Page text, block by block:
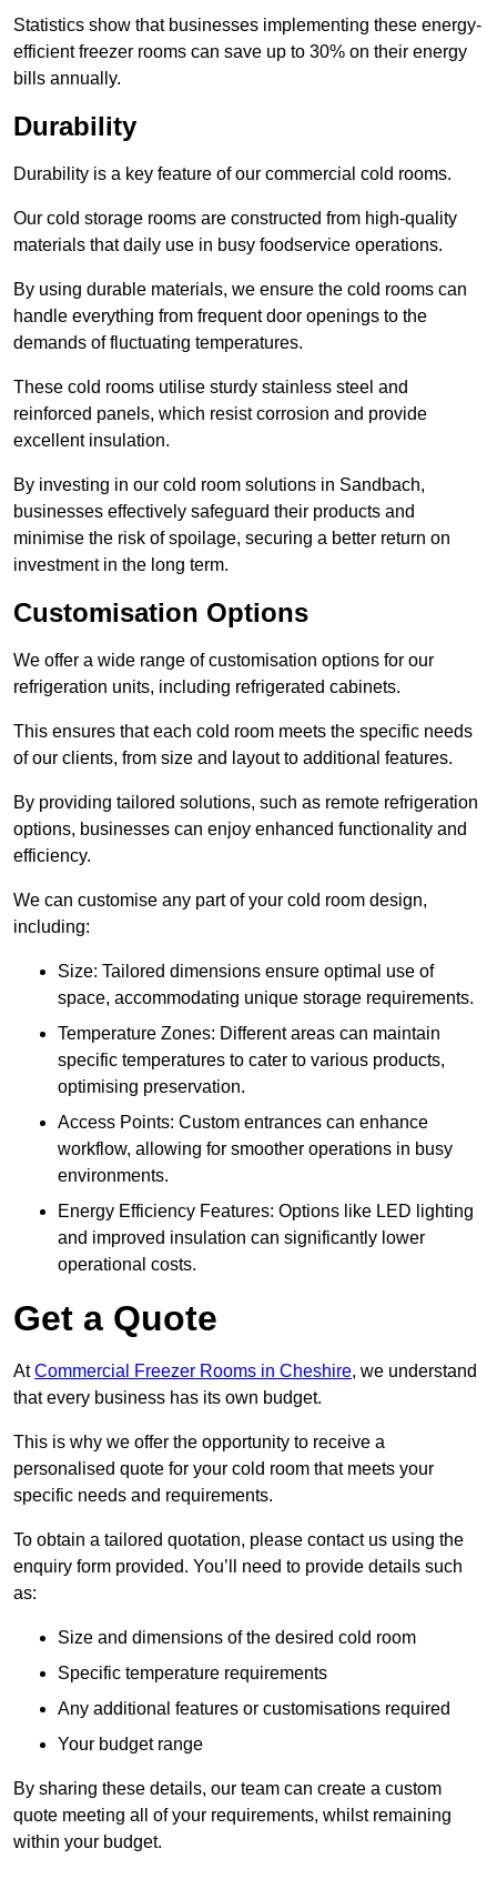
Statistics show that businesses implementing these energy-
efficient freezer rooms can save up to 30% on their energy
bills annually.
Durability
Durability is a key feature of our commercial cold rooms.
Our cold storage rooms are constructed from high-quality
materials that daily use in busy foodservice operations.
By using durable materials, we ensure the cold rooms can
handle everything from frequent door openings to the
demands of fluctuating temperatures.
These cold rooms utilise sturdy stainless steel and
reinforced panels, which resist corrosion and provide
excellent insulation.
By investing in our cold room solutions in Sandbach,
businesses effectively safeguard their products and
minimise the risk of spoilage, securing a better return on
investment in the long term.
Customisation Options
We offer a wide range of customisation options for our
refrigeration units, including refrigerated cabinets.
This ensures that each cold room meets the specific needs
of our clients, from size and layout to additional features.
By providing tailored solutions, such as remote refrigeration
options, businesses can enjoy enhanced functionality and
efficiency.
We can customise any part of your cold room design,
including:
Size: Tailored dimensions ensure optimal use of
space, accommodating unique storage requirements.
Temperature Zones: Different areas can maintain
specific temperatures to cater to various products,
optimising preservation.
Access Points: Custom entrances can enhance
workflow, allowing for smoother operations in busy
environments.
Energy Efficiency Features: Options like LED lighting
and improved insulation can significantly lower
operational costs.
Get a Quote
AtCommercial Freezer Rooms in Cheshire, we understand
that every business has its own budget.
This is why we offer the opportunity to receive a
personalised quote for your cold room that meets your
specific needs and requirements.
To obtain a tailored quotation, please contact us using the
enquiry form provided. You’ll need to provide details such
as:
Size and dimensions of the desired cold room
Specific temperature requirements
Any additional features or customisations required
Your budget range
By sharing these details, our team can create a custom
quote meeting all of your requirements, whilst remaining
within your budget.